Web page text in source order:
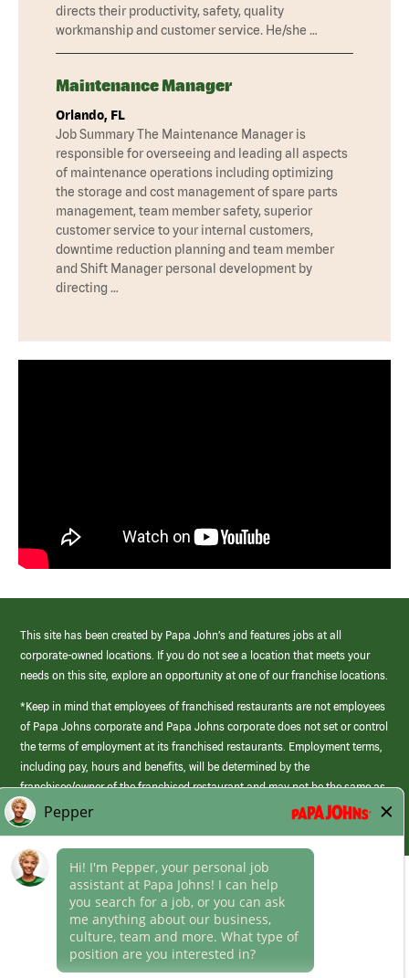
directs their productivity, safety, quality
workmanship and customer service. He/she …
Maintenance Manager
Orlando, FL
Job Summary The Maintenance Manager is
responsible for overseeing and leading all aspects
of maintenance operations including optimizing
the storage and cost management of spare parts
management, team member safety, superior
customer service to your internal customers,
downtime reduction planning and team member
and Shift Manager personal development by
directing …
This site has been created by Papa John’s and features jobs at all
corporate-owned locations. If you do not see a location that meets your
needs on this site, explore an opportunity at one of our franchise locations.
*Keep in mind that employees of franchised restaurants are not employees
of Papa Johns corporate and Papa Johns corporate does not set or control
the terms of employment at its franchised restaurants. Employment terms,
including pay, hours and benefits, will be determined by the
franchisee/owner of the franchised restaurant and may not be the same as
those offered by Papa Johns corporate.
Career Areas